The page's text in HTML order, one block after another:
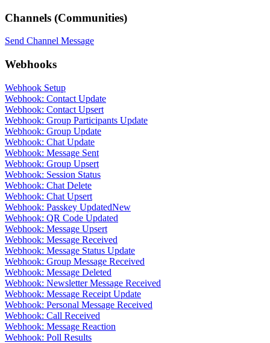
Channels (Communities)
Send Channel Message
Webhooks
Webhook Setup
Webhook: Contact Update
Webhook: Contact Upsert
Webhook: Group Participants Update
Webhook: Group Update
Webhook: Chat Update
Webhook: Message Sent
Webhook: Group Upsert
Webhook: Session Status
Webhook: Chat Delete
Webhook: Chat Upsert
Webhook: Passkey UpdatedNew
Webhook: QR Code Updated
Webhook: Message Upsert
Webhook: Message Received
Webhook: Message Status Update
Webhook: Group Message Received
Webhook: Message Deleted
Webhook: Newsletter Message Received
Webhook: Message Receipt Update
Webhook: Personal Message Received
Webhook: Call Received
Webhook: Message Reaction
Webhook: Poll Results